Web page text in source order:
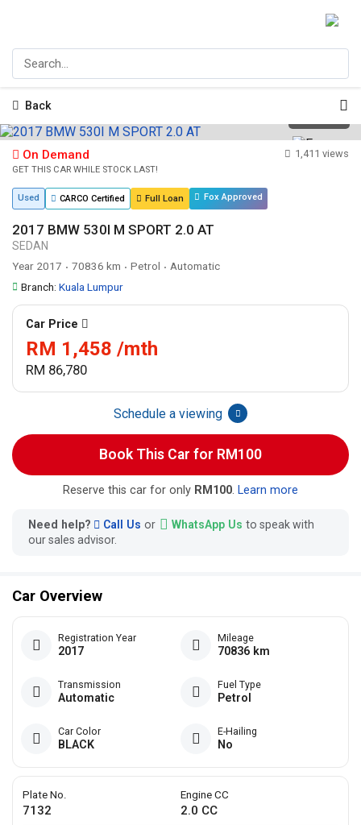
Back
On Demand
GET THIS CAR WHILE STOCK LAST!
1,411 views
Used CARCO Certified Full Loan Fox Approved
2017 BMW 530I M SPORT 2.0 AT
SEDAN
Year 2017 • 70836 km • Petrol • Automatic
Branch: Kuala Lumpur
Car Price
RM 1,458 /mth
RM 86,780
Schedule a viewing
Book This Car for RM100
Reserve this car for only RM100. Learn more
Need help? Call Us or WhatsApp Us to speak with
our sales advisor.
Car Overview
Registration Year
2017
Mileage
70836 km
Transmission
Automatic
Fuel Type
Petrol
Car Color
BLACK
E-Hailing
No
Plate No.
7132
Engine CC
2.0 CC